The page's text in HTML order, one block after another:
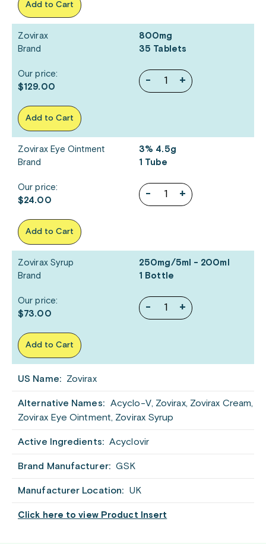
US Name: Zovirax
Alternative Names:
Acyclo-V, Zovirax, Zovirax Cream,
Zovirax Eye Ointment, Zovirax Syrup
Active Ingredients: Acyclovir
Brand Manufacturer: GSK
Manufacturer Location: UK
Click here to view Product Insert
Add to Cart
Zovirax
Brand
800mg
35 Tablets
- +
Our price:
$129.00
Add to Cart
Zovirax Eye Ointment
Brand
3% 4.5g
1 Tube
- +
Our price:
$24.00
Add to Cart
Zovirax Syrup
Brand
250mg/5ml - 200ml
1 Bottle
- +
Our price:
$73.00
Add to Cart